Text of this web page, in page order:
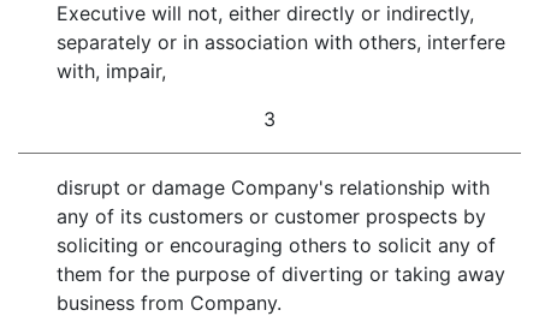
Executive will not, either directly or indirectly,
separately or in association with others, interfere
with, impair,
3
disrupt or damage Company's relationship with
any of its customers or customer prospects by
soliciting or encouraging others to solicit any of
them for the purpose of diverting or taking away
business from Company.